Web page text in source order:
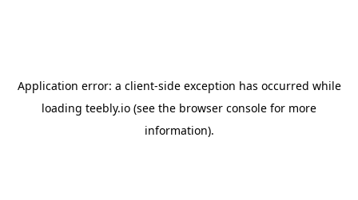
Application error: a client-side exception has occurred while
loading teebly.io (see the browser console for more
information).